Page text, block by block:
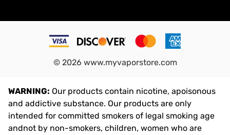
© 2026 www.myvaporstore.com
WARNING: Our products contain nicotine, apoisonous
and addictive substance. Our products are only
intended for committed smokers of legal smoking age
andnot by non-smokers, children, women who are